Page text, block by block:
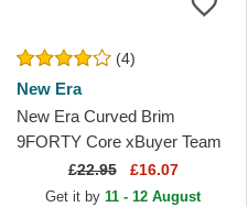
(4)
New Era
New Era Curved Brim
9FORTY Core xBuyer Team
Kings League Blue Adjustable
Cap
£22.95 £16.07
Get it by 11 - 12 August